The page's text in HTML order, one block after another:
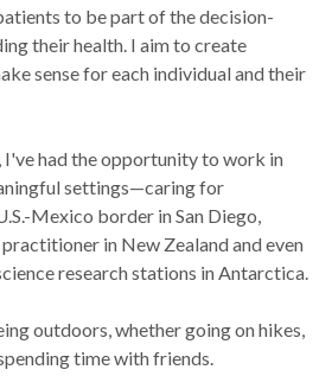
to be part of the decision-
their health. I aim to create
sense for each individual and their
I've had the opportunity to work in
settings—caring for
Mexico border in San Diego,
in New Zealand and even
research stations in Antarctica.
outdoors, whether going on hikes,
time with friends.